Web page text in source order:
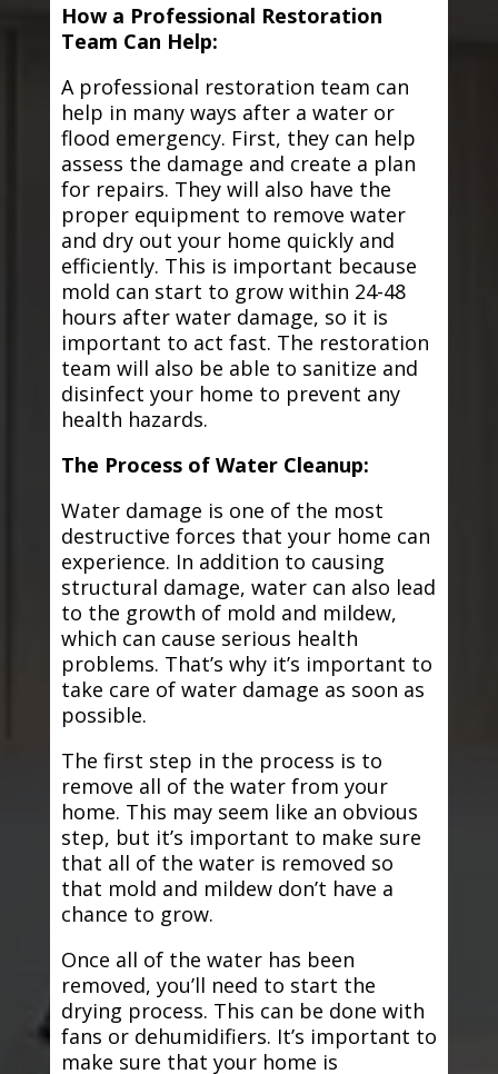
How a Professional Restoration
Team Can Help:
A professional restoration team can
help in many ways after a water or
flood emergency. First, they can help
assess the damage and create a plan
for repairs. They will also have the
proper equipment to remove water
and dry out your home quickly and
efficiently. This is important because
mold can start to grow within 24-48
hours after water damage, so it is
important to act fast. The restoration
team will also be able to sanitize and
disinfect your home to prevent any
health hazards.
The Process of Water Cleanup:
Water damage is one of the most
destructive forces that your home can
experience. In addition to causing
structural damage, water can also lead
to the growth of mold and mildew,
which can cause serious health
problems. That’s why it’s important to
take care of water damage as soon as
possible.
The first step in the process is to
remove all of the water from your
home. This may seem like an obvious
step, but it’s important to make sure
that all of the water is removed so
that mold and mildew don’t have a
chance to grow.
Once all of the water has been
removed, you’ll need to start the
drying process. This can be done with
fans or dehumidifiers. It’s important to
make sure that your home is